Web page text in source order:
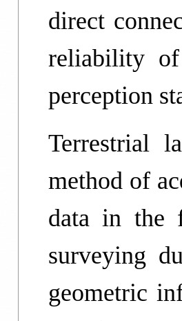
direct
reliability of
perception
Terrestrial
method of
data in the
surveying
geometric